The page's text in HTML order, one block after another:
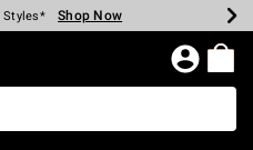
Spent* Shop Now
Styles* Shop Now
Shop Now
Shop Now
Shop Now
$75* Shop Now
Page